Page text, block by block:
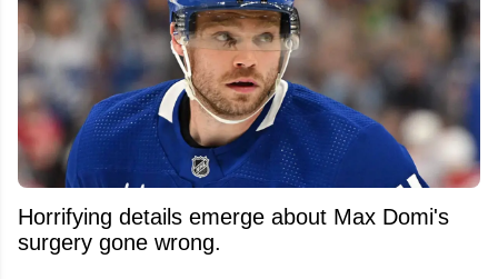
Horrifying details emerge about Max Domi's
surgery gone wrong.